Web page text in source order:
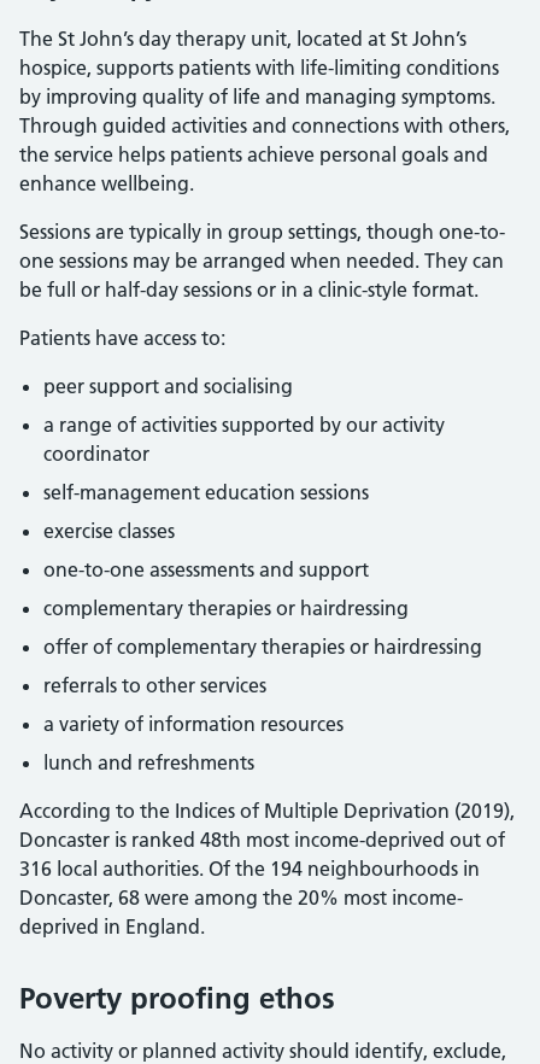
The St John’s day therapy unit, located at St John’s
hospice, supports patients with life-limiting conditions
by improving quality of life and managing symptoms.
Through guided activities and connections with others,
the service helps patients achieve personal goals and
enhance wellbeing.
Sessions are typically in group settings, though one-to-
one sessions may be arranged when needed. They can
be full or half-day sessions or in a clinic-style format.
Patients have access to:
peer support and socialising
a range of activities supported by our activity
coordinator
self-management education sessions
exercise classes
one-to-one assessments and support
complementary therapies or hairdressing
offer of complementary therapies or hairdressing
referrals to other services
a variety of information resources
lunch and refreshments
According to the Indices of Multiple Deprivation (2019),
Doncaster is ranked 48th most income-deprived out of
316 local authorities. Of the 194 neighbourhoods in
Doncaster, 68 were among the 20% most income-
deprived in England.
Poverty proofing ethos
No activity or planned activity should identify, exclude,